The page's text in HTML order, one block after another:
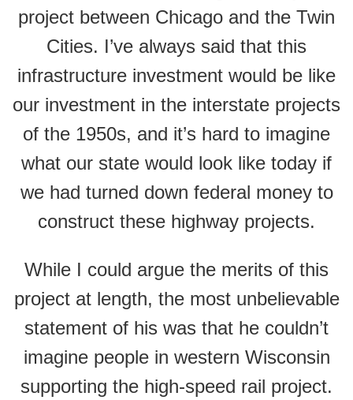
project between Chicago and the Twin
Cities. I’ve always said that this
infrastructure investment would be like
our investment in the interstate projects
of the 1950s, and it’s hard to imagine
what our state would look like today if
we had turned down federal money to
construct these highway projects.
While I could argue the merits of this
project at length, the most unbelievable
statement of his was that he couldn’t
imagine people in western Wisconsin
supporting the high-speed rail project.